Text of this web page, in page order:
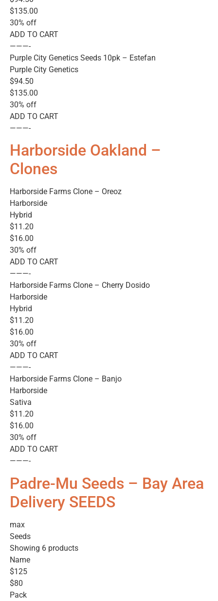
$135.00
30% off
ADD TO CART
———-
Purple City Genetics Seeds 10pk – Estefan
Purple City Genetics
$94.50
$135.00
30% off
ADD TO CART
———-
Harborside Oakland –
Clones
Harborside Farms Clone – Oreoz
Harborside
Hybrid
$11.20
$16.00
30% off
ADD TO CART
———-
Harborside Farms Clone – Cherry Dosido
Harborside
Hybrid
$11.20
$16.00
30% off
ADD TO CART
———-
Harborside Farms Clone – Banjo
Harborside
Sativa
$11.20
$16.00
30% off
ADD TO CART
———-
Padre-Mu Seeds – Bay Area
Delivery SEEDS
max
Seeds
Showing 6 products
Name
$125
$80
Pack